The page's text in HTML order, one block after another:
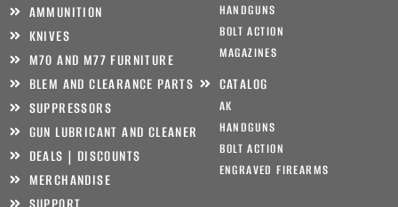
AMMUNITION
KNIVES
M70 AND M77 FURNITURE
HANDGUNS
BOLT ACTION
MAGAZINES
BLEM AND CLEARANCE PARTS
SUPPRESSORS
GUN LUBRICANT AND CLEANER
DEALS | DISCOUNTS
MERCHANDISE
CATALOG
AK
HANDGUNS
BOLT ACTION
ENGRAVED FIREARMS